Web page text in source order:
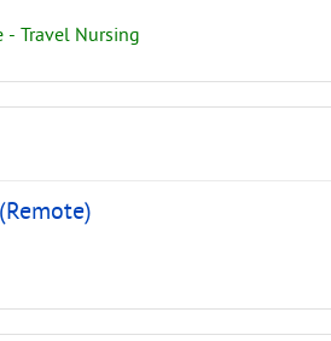
- Travel Nursing